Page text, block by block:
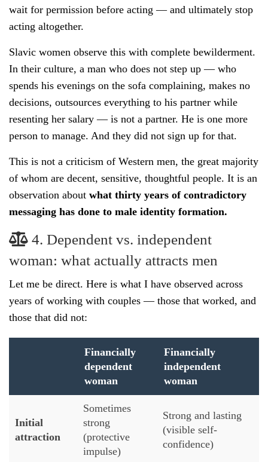
wait for permission before acting — and ultimately stop
acting altogether.
Slavic women observe this with complete bewilderment.
In their culture, a man who does not step up — who
spends his evenings on the sofa complaining, makes no
decisions, outsources everything to his partner while
resenting her salary — is not a partner. He is one more
person to manage. And they did not sign up for that.
This is not a criticism of Western men, the great majority
of whom are decent, sensitive, thoughtful people. It is an
observation about what thirty years of contradictory
messaging has done to male identity formation.
4. Dependent vs. independent
woman: what actually attracts men
Let me be direct. Here is what I have observed across
years of working with couples — those that worked, and
those that did not:
Financially
dependent
woman
Financially
independent
woman
Initial
attraction
Sometimes
strong
(protective
impulse)
Strong and lasting
(visible self-
confidence)